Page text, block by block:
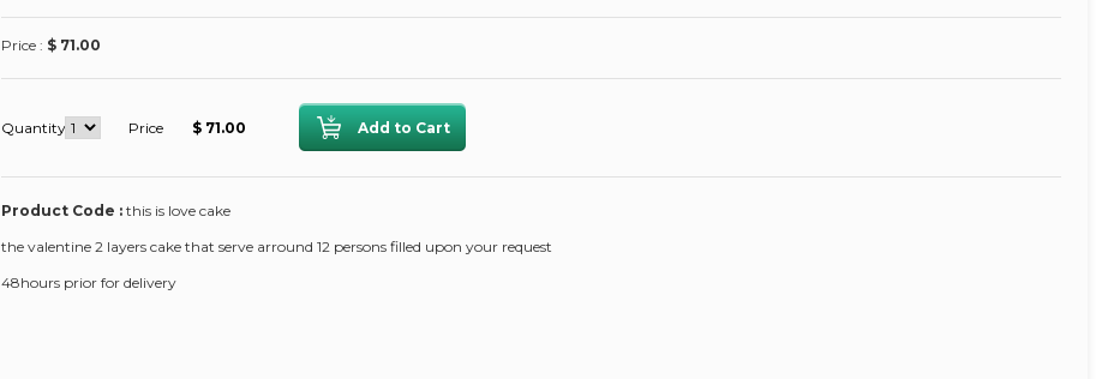
Price : $ 71.00
Quantity Price $ 71.00
Product Code : this is love cake
the valentine 2 layers cake that serve arround 12 persons filled upon your request
48hours prior for delivery